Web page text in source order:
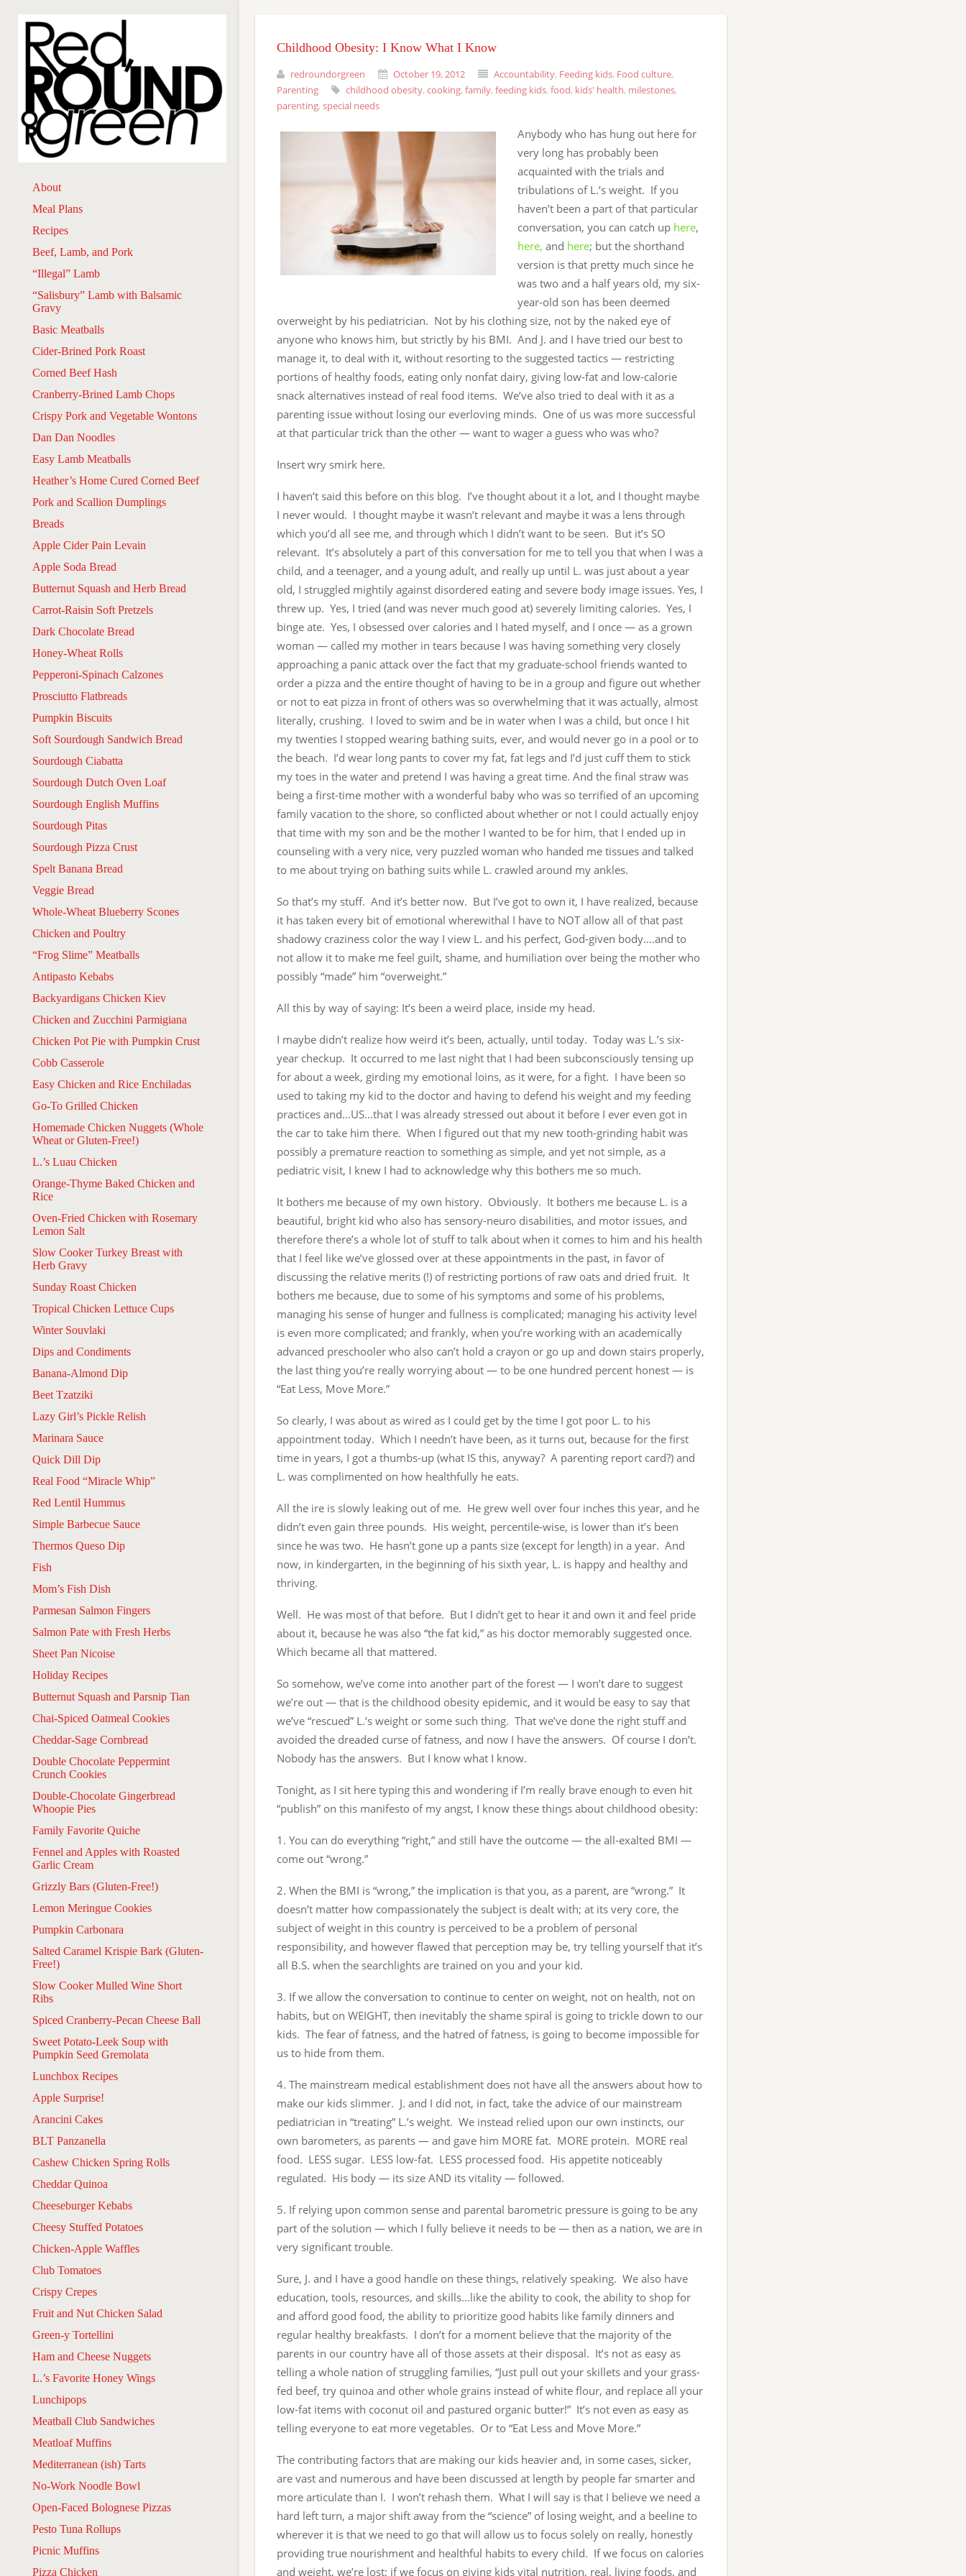
About
Meal Plans
Recipes
Beef, Lamb, and Pork
“Illegal” Lamb
“Salisbury” Lamb with Balsamic
Gravy
Basic Meatballs
Cider-Brined Pork Roast
Corned Beef Hash
Cranberry-Brined Lamb Chops
Crispy Pork and Vegetable Wontons
Dan Dan Noodles
Easy Lamb Meatballs
Heather’s Home Cured Corned Beef
Pork and Scallion Dumplings
Breads
Apple Cider Pain Levain
Apple Soda Bread
Butternut Squash and Herb Bread
Carrot-Raisin Soft Pretzels
Dark Chocolate Bread
Honey-Wheat Rolls
Pepperoni-Spinach Calzones
Prosciutto Flatbreads
Pumpkin Biscuits
Soft Sourdough Sandwich Bread
Sourdough Ciabatta
Sourdough Dutch Oven Loaf
Sourdough English Muffins
Sourdough Pitas
Sourdough Pizza Crust
Spelt Banana Bread
Veggie Bread
Whole-Wheat Blueberry Scones
Chicken and Poultry
“Frog Slime” Meatballs
Antipasto Kebabs
Backyardigans Chicken Kiev
Chicken and Zucchini Parmigiana
Chicken Pot Pie with Pumpkin Crust
Cobb Casserole
Easy Chicken and Rice Enchiladas
Go-To Grilled Chicken
Homemade Chicken Nuggets (Whole
Wheat or Gluten-Free!)
L.’s Luau Chicken
Orange-Thyme Baked Chicken and
Rice
Oven-Fried Chicken with Rosemary
Lemon Salt
Slow Cooker Turkey Breast with
Herb Gravy
Sunday Roast Chicken
Tropical Chicken Lettuce Cups
Winter Souvlaki
Dips and Condiments
Banana-Almond Dip
Beet Tzatziki
Lazy Girl’s Pickle Relish
Marinara Sauce
Quick Dill Dip
Real Food “Miracle Whip”
Red Lentil Hummus
Simple Barbecue Sauce
Thermos Queso Dip
Fish
Mom’s Fish Dish
Parmesan Salmon Fingers
Salmon Pate with Fresh Herbs
Sheet Pan Nicoise
Holiday Recipes
Butternut Squash and Parsnip Tian
Chai-Spiced Oatmeal Cookies
Cheddar-Sage Cornbread
Double Chocolate Peppermint
Crunch Cookies
Double-Chocolate Gingerbread
Whoopie Pies
Family Favorite Quiche
Fennel and Apples with Roasted
Garlic Cream
Grizzly Bars (Gluten-Free!)
Lemon Meringue Cookies
Pumpkin Carbonara
Salted Caramel Krispie Bark (Gluten-
Free!)
Slow Cooker Mulled Wine Short
Ribs
Spiced Cranberry-Pecan Cheese Ball
Sweet Potato-Leek Soup with
Pumpkin Seed Gremolata
Lunchbox Recipes
Apple Surprise!
Arancini Cakes
BLT Panzanella
Cashew Chicken Spring Rolls
Cheddar Quinoa
Cheeseburger Kebabs
Cheesy Stuffed Potatoes
Chicken-Apple Waffles
Club Tomatoes
Crispy Crepes
Fruit and Nut Chicken Salad
Green-y Tortellini
Ham and Cheese Nuggets
L.’s Favorite Honey Wings
Lunchipops
Meatball Club Sandwiches
Meatloaf Muffins
Mediterranean (ish) Tarts
No-Work Noodle Bowl
Open-Faced Bolognese Pizzas
Pesto Tuna Rollups
Picnic Muffins
Pizza Chicken
Childhood Obesity: I Know What I Know
redroundorgreen October 19, 2012 Accountability, Feeding kids, Food culture,
Parenting
childhood obesity, cooking, family, feeding kids, food, kids' health, milestones,
parenting, special needs
Anybody who has hung out here for
very long has probably been
acquainted with the trials and
tribulations of L.’s weight. If you
haven’t been a part of that particular
conversation, you can catch up here,
here, and here; but the shorthand
version is that pretty much since he
was two and a half years old, my six-
year-old son has been deemed
overweight by his pediatrician. Not by his clothing size, not by the naked eye of
anyone who knows him, but strictly by his BMI. And J. and I have tried our best to
manage it, to deal with it, without resorting to the suggested tactics — restricting
portions of healthy foods, eating only nonfat dairy, giving low-fat and low-calorie
snack alternatives instead of real food items. We’ve also tried to deal with it as a
parenting issue without losing our everloving minds. One of us was more successful
at that particular trick than the other — want to wager a guess who was who?
Insert wry smirk here.
I haven’t said this before on this blog. I’ve thought about it a lot, and I thought maybe
I never would. I thought maybe it wasn’t relevant and maybe it was a lens through
which you’d all see me, and through which I didn’t want to be seen. But it’s SO
relevant. It’s absolutely a part of this conversation for me to tell you that when I was a
child, and a teenager, and a young adult, and really up until L. was just about a year
old, I struggled mightily against disordered eating and severe body image issues. Yes, I
threw up. Yes, I tried (and was never much good at) severely limiting calories. Yes, I
binge ate. Yes, I obsessed over calories and I hated myself, and I once — as a grown
woman — called my mother in tears because I was having something very closely
approaching a panic attack over the fact that my graduate-school friends wanted to
order a pizza and the entire thought of having to be in a group and figure out whether
or not to eat pizza in front of others was so overwhelming that it was actually, almost
literally, crushing. I loved to swim and be in water when I was a child, but once I hit
my twenties I stopped wearing bathing suits, ever, and would never go in a pool or to
the beach. I’d wear long pants to cover my fat, fat legs and I’d just cuff them to stick
my toes in the water and pretend I was having a great time. And the final straw was
being a first-time mother with a wonderful baby who was so terrified of an upcoming
family vacation to the shore, so conflicted about whether or not I could actually enjoy
that time with my son and be the mother I wanted to be for him, that I ended up in
counseling with a very nice, very puzzled woman who handed me tissues and talked
to me about trying on bathing suits while L. crawled around my ankles.
So that’s my stuff. And it’s better now. But I’ve got to own it, I have realized, because
it has taken every bit of emotional wherewithal I have to NOT allow all of that past
shadowy craziness color the way I view L. and his perfect, God-given body….and to
not allow it to make me feel guilt, shame, and humiliation over being the mother who
possibly “made” him “overweight.”
All this by way of saying: It’s been a weird place, inside my head.
I maybe didn’t realize how weird it’s been, actually, until today. Today was L.’s six-
year checkup. It occurred to me last night that I had been subconsciously tensing up
for about a week, girding my emotional loins, as it were, for a fight. I have been so
used to taking my kid to the doctor and having to defend his weight and my feeding
practices and…US…that I was already stressed out about it before I ever even got in
the car to take him there. When I figured out that my new tooth-grinding habit was
possibly a premature reaction to something as simple, and yet not simple, as a
pediatric visit, I knew I had to acknowledge why this bothers me so much.
It bothers me because of my own history. Obviously. It bothers me because L. is a
beautiful, bright kid who also has sensory-neuro disabilities, and motor issues, and
therefore there’s a whole lot of stuff to talk about when it comes to him and his health
that I feel like we’ve glossed over at these appointments in the past, in favor of
discussing the relative merits (!) of restricting portions of raw oats and dried fruit. It
bothers me because, due to some of his symptoms and some of his problems,
managing his sense of hunger and fullness is complicated; managing his activity level
is even more complicated; and frankly, when you’re working with an academically
advanced preschooler who also can’t hold a crayon or go up and down stairs properly,
the last thing you’re really worrying about — to be one hundred percent honest — is
“Eat Less, Move More.”
So clearly, I was about as wired as I could get by the time I got poor L. to his
appointment today. Which I needn’t have been, as it turns out, because for the first
time in years, I got a thumbs-up (what IS this, anyway? A parenting report card?) and
L. was complimented on how healthfully he eats.
All the ire is slowly leaking out of me. He grew well over four inches this year, and he
didn’t even gain three pounds. His weight, percentile-wise, is lower than it’s been
since he was two. He hasn’t gone up a pants size (except for length) in a year. And
now, in kindergarten, in the beginning of his sixth year, L. is happy and healthy and
thriving.
Well. He was most of that before. But I didn’t get to hear it and own it and feel pride
about it, because he was also “the fat kid,” as his doctor memorably suggested once.
Which became all that mattered.
So somehow, we’ve come into another part of the forest — I won’t dare to suggest
we’re out — that is the childhood obesity epidemic, and it would be easy to say that
we’ve “rescued” L.’s weight or some such thing. That we’ve done the right stuff and
avoided the dreaded curse of fatness, and now I have the answers. Of course I don’t.
Nobody has the answers. But I know what I know.
Tonight, as I sit here typing this and wondering if I’m really brave enough to even hit
“publish” on this manifesto of my angst, I know these things about childhood obesity:
1. You can do everything “right,” and still have the outcome — the all-exalted BMI —
come out “wrong.”
2. When the BMI is “wrong,” the implication is that you, as a parent, are “wrong.” It
doesn’t matter how compassionately the subject is dealt with; at its very core, the
subject of weight in this country is perceived to be a problem of personal
responsibility, and however flawed that perception may be, try telling yourself that it’s
all B.S. when the searchlights are trained on you and your kid.
3. If we allow the conversation to continue to center on weight, not on health, not on
habits, but on WEIGHT, then inevitably the shame spiral is going to trickle down to our
kids. The fear of fatness, and the hatred of fatness, is going to become impossible for
us to hide from them.
4. The mainstream medical establishment does not have all the answers about how to
make our kids slimmer. J. and I did not, in fact, take the advice of our mainstream
pediatrician in “treating” L.’s weight. We instead relied upon our own instincts, our
own barometers, as parents — and gave him MORE fat. MORE protein. MORE real
food. LESS sugar. LESS low-fat. LESS processed food. His appetite noticeably
regulated. His body — its size AND its vitality — followed.
5. If relying upon common sense and parental barometric pressure is going to be any
part of the solution — which I fully believe it needs to be — then as a nation, we are in
very significant trouble.
Sure, J. and I have a good handle on these things, relatively speaking. We also have
education, tools, resources, and skills…like the ability to cook, the ability to shop for
and afford good food, the ability to prioritize good habits like family dinners and
regular healthy breakfasts. I don’t for a moment believe that the majority of the
parents in our country have all of those assets at their disposal. It’s not as easy as
telling a whole nation of struggling families, “Just pull out your skillets and your grass-
fed beef, try quinoa and other whole grains instead of white flour, and replace all your
low-fat items with coconut oil and pastured organic butter!” It’s not even as easy as
telling everyone to eat more vegetables. Or to “Eat Less and Move More.”
The contributing factors that are making our kids heavier and, in some cases, sicker,
are vast and numerous and have been discussed at length by people far smarter and
more articulate than I. I won’t rehash them. What I will say is that I believe we need a
hard left turn, a major shift away from the “science” of losing weight, and a beeline to
wherever it is that we need to go that will allow us to focus solely on really, honestly
providing true nourishment and healthful habits to every child. If we focus on calories
and weight, we’re lost; if we focus on giving kids vital nutrition, real, living foods, and